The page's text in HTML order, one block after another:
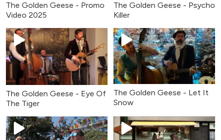
The Golden Geese - Promo
Video 2025
The Golden Geese - Psycho
Killer
The Golden Geese - Eye Of
The Tiger
The Golden Geese - Let It
Snow